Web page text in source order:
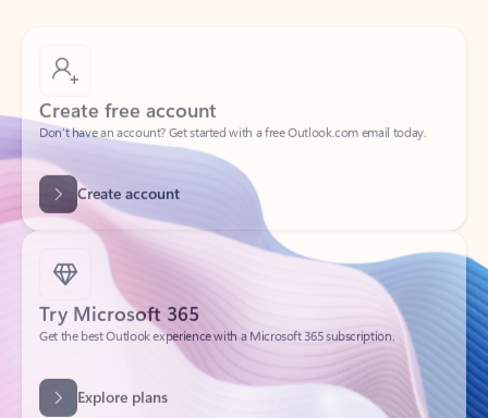
Create free account
Don’t have an account? Get started with a free Outlook.com email today.
Create account
Try Microsoft 365
Get the best Outlook experience with a Microsoft 365 subscription.
Explore plans